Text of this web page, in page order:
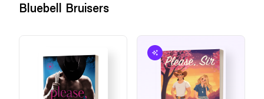
Bluebell Bruisers